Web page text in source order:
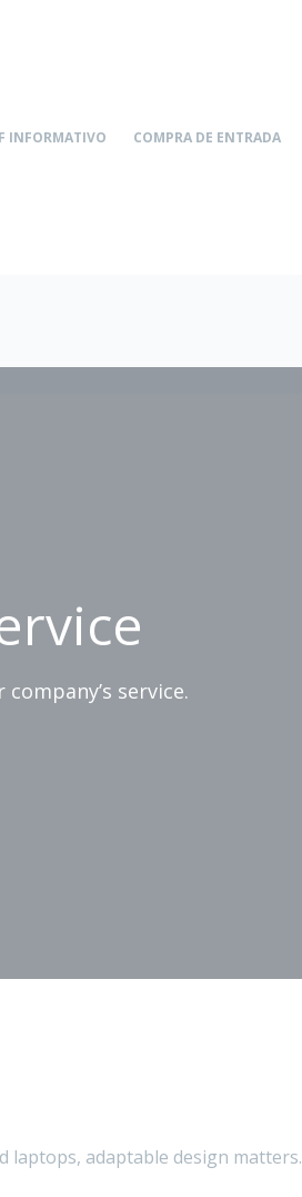
INFORMATIVO COMPRA DE ENTRADA
service.
laptops, adaptable design matters.